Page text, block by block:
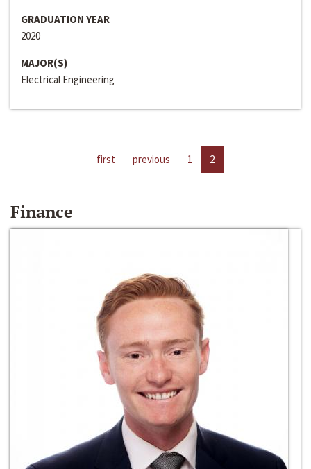
GRADUATION YEAR
2020
MAJOR(S)
Electrical Engineering
first previous 1 2
Finance